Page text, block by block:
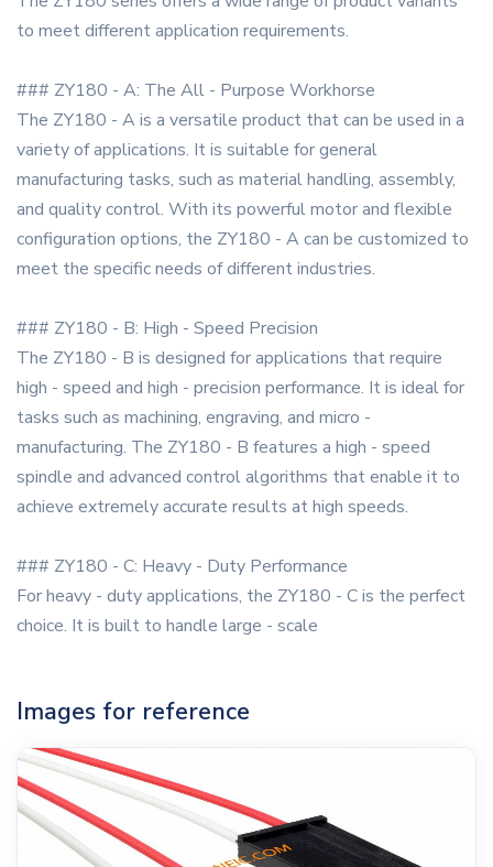
to meet different application requirements.
### ZY180 - A: The All - Purpose Workhorse
The ZY180 - A is a versatile product that can be used in a
variety of applications. It is suitable for general
manufacturing tasks, such as material handling, assembly,
and quality control. With its powerful motor and flexible
configuration options, the ZY180 - A can be customized to
meet the specific needs of different industries.
### ZY180 - B: High - Speed Precision
The ZY180 - B is designed for applications that require
high - speed and high - precision performance. It is ideal for
tasks such as machining, engraving, and micro -
manufacturing. The ZY180 - B features a high - speed
spindle and advanced control algorithms that enable it to
achieve extremely accurate results at high speeds.
### ZY180 - C: Heavy - Duty Performance
For heavy - duty applications, the ZY180 - C is the perfect
choice. It is built to handle large - scale
Images for reference